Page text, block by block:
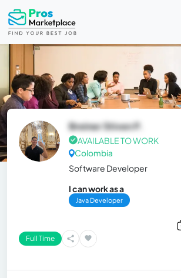
Breiner Stiven P.
AVAILABLE TO WORK
Colombia
Software Developer
I can work as a
Java Developer
Full Time